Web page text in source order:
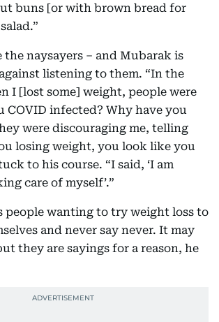
buns [or with brown bread for
the naysayers – and Mubarak is
listening to them. “In the
I [lost some] weight, people were
COVID infected? Why have you
were discouraging me, telling
losing weight, you look like you
to his course. “I said, ‘I am
care of myself’.”
people wanting to try weight loss to
and never say never. It may
they are sayings for a reason, he